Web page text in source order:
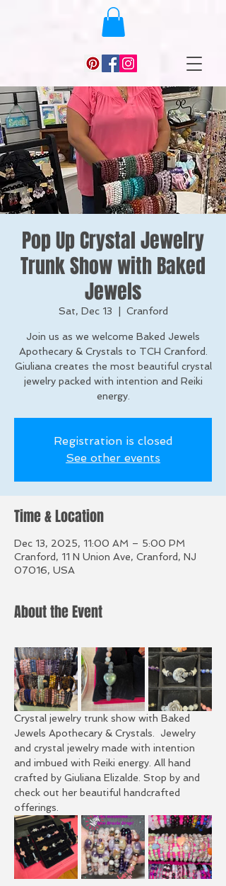
Pop Up Crystal Jewelry
Trunk Show with Baked
Jewels
Sat, Dec 13 Cranford
Join us as we welcome Baked Jewels
Apothecary & Crystals to TCH Cranford.
Giuliana creates the most beautiful crystal
jewelry packed with intention and Reiki
energy.
Registration is closed
See other events
Time & Location
Dec 13, 2025, 11:00 AM – 5:00 PM
Cranford, 11 N Union Ave, Cranford, NJ
07016, USA
About the Event
Crystal jewelry trunk show with Baked
Jewels Apothecary & Crystals.  Jewelry
and crystal jewelry made with intention
and imbued with Reiki energy. All hand
crafted by Giuliana Elizalde. Stop by and
check out her beautiful handcrafted
offerings.